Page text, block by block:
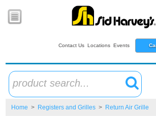
Contact Us Locations Events
product search...
Home > Registers and Grilles > Return Air Grille